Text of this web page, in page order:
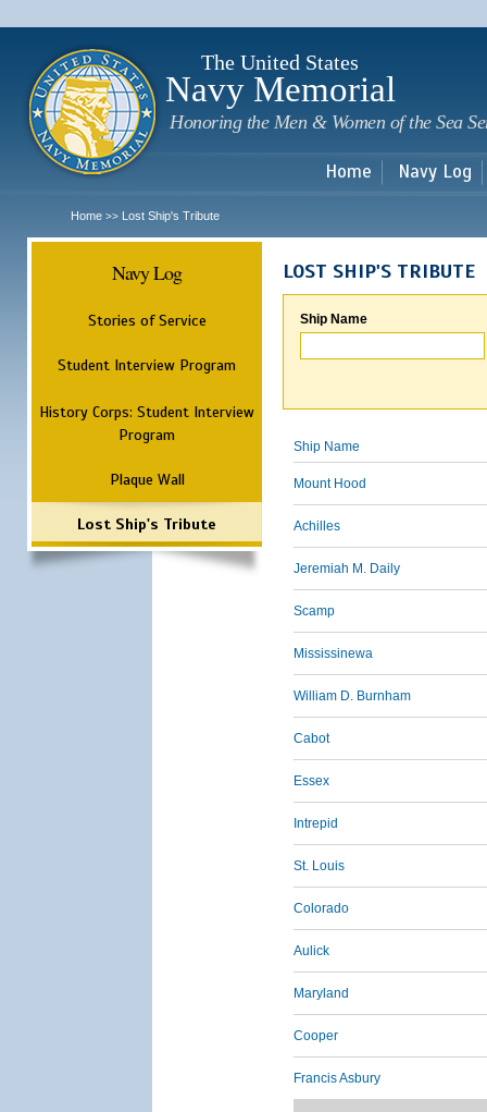
The United States
Navy Memorial
Honoring the Men & Women of the Sea
Home Navy Log
Home >> Lost Ship's Tribute
Navy Log
Stories of Service
Student Interview Program
History Corps: Student Interview
Program
Plaque Wall
Lost Ship's Tribute
LOST SHIP'S TRIBUTE
Ship Name
Ship Name
Mount Hood
Achilles
Jeremiah M. Daily
Scamp
Mississinewa
William D. Burnham
Cabot
Essex
Intrepid
St. Louis
Colorado
Aulick
Maryland
Cooper
Francis Asbury